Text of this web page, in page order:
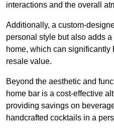
interactions and the overall
Additionally, a custom-
personal style but also adds
home, which can significantly
resale value.
Beyond the aesthetic and
home bar is a cost-effective
providing savings on
handcrafted cocktails in a